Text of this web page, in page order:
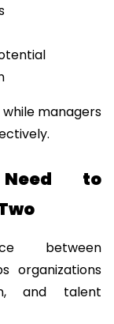
managers
Need to
between
organizations
and talent